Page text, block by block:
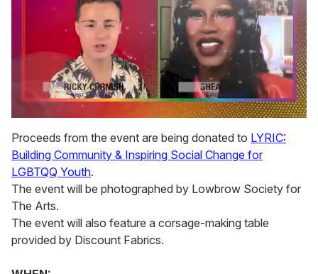
seconds
of
2
minutes,
13
seconds
Proceeds from the event are being donated to LYRIC:
Building Community & Inspiring Social Change for
LGBTQQ Youth.
The event will be photographed by Lowbrow Society for
The Arts.
The event will also feature a corsage-making table
provided by Discount Fabrics.